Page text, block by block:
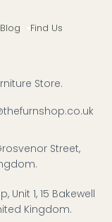
Blog Find Us
Store.
Street,
Unit 1, 15 Bakewell
Kingdom.